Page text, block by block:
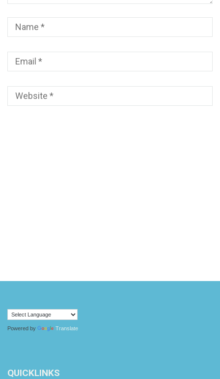
Powered by Translate
QUICKLINKS